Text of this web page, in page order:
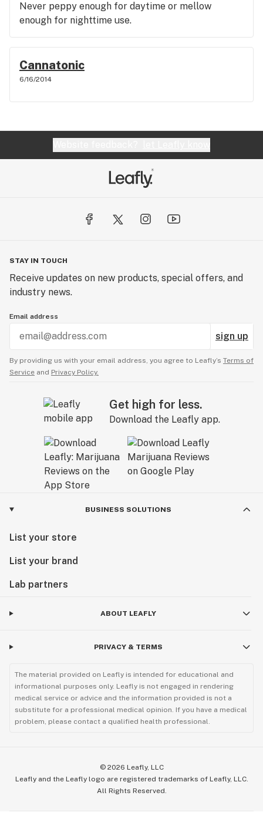
Never peppy enough for daytime or mellow
enough for nighttime use.
Cannatonic
6/16/2014
STAY IN TOUCH
Receive updates on new products, special offers, and
industry news.
Email address
sign up
By providing us with your email address, you agree to Leafly’s Terms of
Service and Privacy Policy.
Get high for less.
Download the Leafly app.
BUSINESS SOLUTIONS
List your store
List your brand
Lab partners
ABOUT LEAFLY
PRIVACY & TERMS
The material provided on Leafly is intended for educational and
informational purposes only. Leafly is not engaged in rendering
medical service or advice and the information provided is not a
substitute for a professional medical opinion. If you have a medical
problem, please contact a qualified health professional.
© 2026 Leafly, LLC
Leafly and the Leafly logo are registered trademarks of Leafly, LLC.
All Rights Reserved.